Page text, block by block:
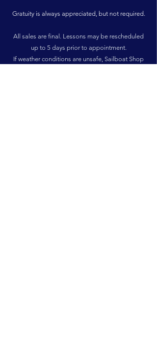
Gratuity is always appreciated, but not required.
All sales are final. Lessons may be rescheduled
up to 5 days prior to appointment.
If weather conditions are unsafe, Sailboat Shop